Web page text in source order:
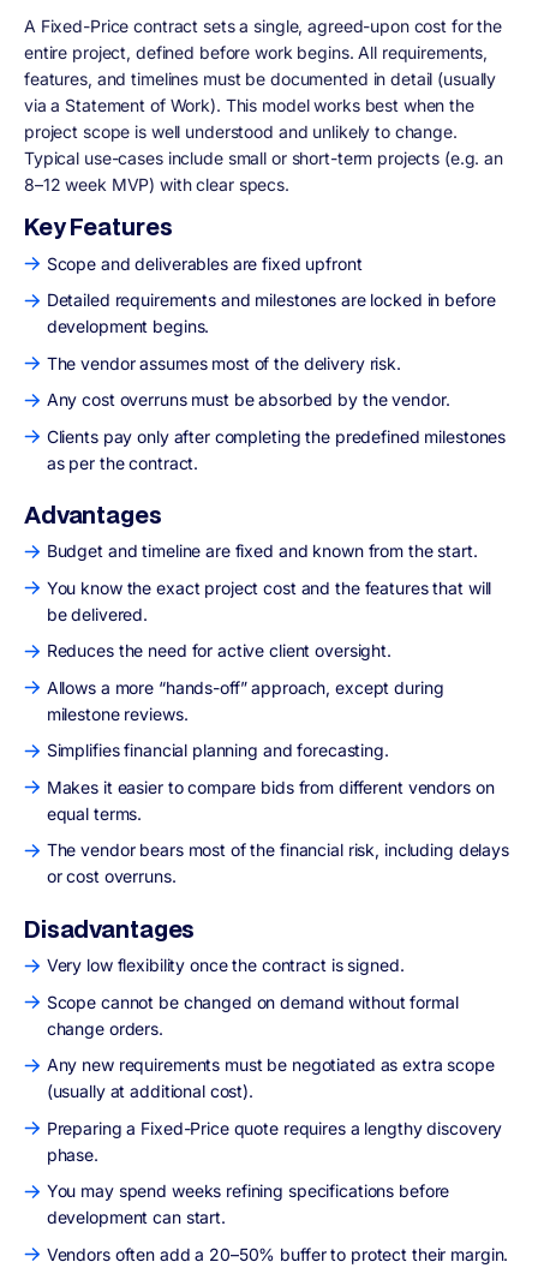
A Fixed-Price contract sets a single, agreed-upon cost for the
entire project, defined before work begins. All requirements,
features, and timelines must be documented in detail (usually
via a Statement of Work). This model works best when the
project scope is well understood and unlikely to change.
Typical use-cases include small or short-term projects (e.g. an
8–12 week MVP) with clear specs.
Key Features
Scope and deliverables are fixed upfront
Detailed requirements and milestones are locked in before
development begins.
The vendor assumes most of the delivery risk.
Any cost overruns must be absorbed by the vendor.
Clients pay only after completing the predefined milestones
as per the contract.
Advantages
Budget and timeline are fixed and known from the start.
You know the exact project cost and the features that will
be delivered.
Reduces the need for active client oversight.
Allows a more “hands-off” approach, except during
milestone reviews.
Simplifies financial planning and forecasting.
Makes it easier to compare bids from different vendors on
equal terms.
The vendor bears most of the financial risk, including delays
or cost overruns.
Disadvantages
Very low flexibility once the contract is signed.
Scope cannot be changed on demand without formal
change orders.
Any new requirements must be negotiated as extra scope
(usually at additional cost).
Preparing a Fixed-Price quote requires a lengthy discovery
phase.
You may spend weeks refining specifications before
development can start.
Vendors often add a 20–50% buffer to protect their margin.